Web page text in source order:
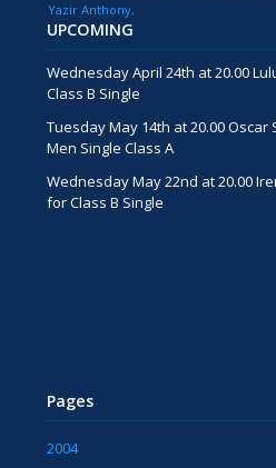
Yazir Anthony
UPCOMING
Wednesday April 24th at 20.00
Class B Single
Tuesday May 14th at 20.00
Men Single Class A
Wednesday May 22nd at 20.00
for Class B Single
Pages
2004